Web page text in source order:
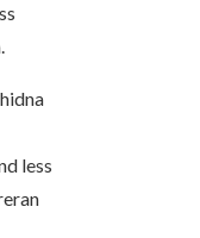
less